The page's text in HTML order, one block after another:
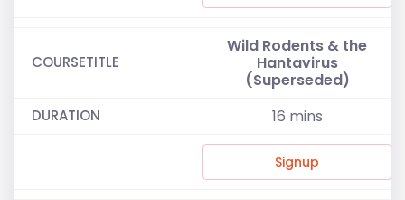
Wild Rodents & the
Hantavirus
(Superseded)
16 mins
Signup